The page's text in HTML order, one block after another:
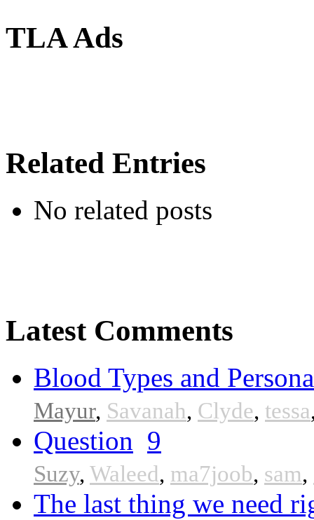
TLA Ads
Related Entries
No related posts
Latest Comments
Blood Types and
Mayur, Savanah, Clyde, tessa
Question 9
Suzy, Waleed, ma7joob, sam,
The last thing we need